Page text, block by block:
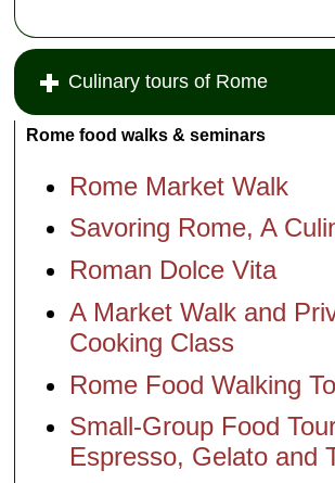
Culinary tours of Rome
Rome food walks & seminars
Rome Market Walk
Savoring Rome, A
Roman Dolce Vita
A Market Walk and
Cooking Class
Rome Food Walking
Small-Group Food
Espresso, Gelato and